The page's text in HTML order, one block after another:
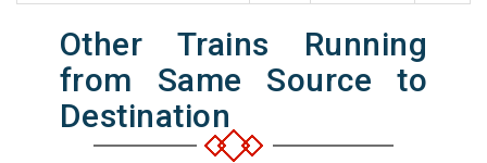
Other Trains Running
from Same Source to
Destination